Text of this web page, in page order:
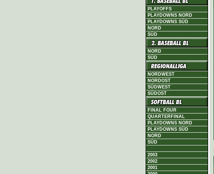
PLAYOFFS
PLAYDOWNS NORD
PLAYDOWNS SÜD
NORD
SÜD
NORD
SÜD
NORDWEST
NORDOST
SÜDWEST
SÜDOST
FINAL FOUR
QUARTERFINAL
PLAYDOWNS NORD
PLAYDOWNS SÜD
NORD
SÜD
2003
2002
2001